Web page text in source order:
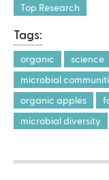
Top Research
Tags:
organic science
microbial
organic apples
microbial diversity